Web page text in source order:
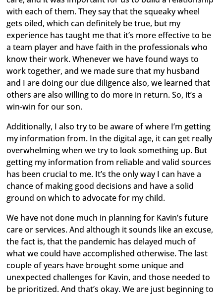
with each of them. They say that the squeaky wheel
gets oiled, which can definitely be true, but my
experience has taught me that it’s more effective to be
a team player and have faith in the professionals who
know their work. Whenever we have found ways to
work together, and we made sure that my husband
and I are doing our due diligence also, we learned that
others are also willing to do more in return. So, it’s a
win-win for our son.
Additionally, I also try to be aware of where I’m getting
my information from. In the digital age, it can get really
overwhelming when we try to look something up. But
getting my information from reliable and valid sources
has been crucial to me. It’s the only way I can have a
chance of making good decisions and have a solid
ground on which to advocate for my child.
We have not done much in planning for Kavin’s future
care or services. And although it sounds like an excuse,
the fact is, that the pandemic has delayed much of
what we could have accomplished otherwise. The last
couple of years have brought some unique and
unexpected challenges for Kavin, and those needed to
be prioritized. And that’s okay. We are just beginning to